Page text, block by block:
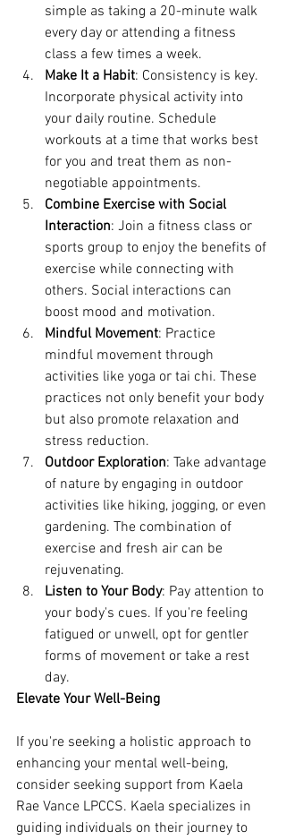
simple as taking a 20-minute walk
every day or attending a fitness
class a few times a week.
Make It a Habit: Consistency is key.
Incorporate physical activity into
your daily routine. Schedule
workouts at a time that works best
for you and treat them as non-
negotiable appointments.
Combine Exercise with Social
Interaction: Join a fitness class or
sports group to enjoy the benefits of
exercise while connecting with
others. Social interactions can
boost mood and motivation.
Mindful Movement: Practice
mindful movement through
activities like yoga or tai chi. These
practices not only benefit your body
but also promote relaxation and
stress reduction.
Outdoor Exploration: Take advantage
of nature by engaging in outdoor
activities like hiking, jogging, or even
gardening. The combination of
exercise and fresh air can be
rejuvenating.
Listen to Your Body: Pay attention to
your body's cues. If you're feeling
fatigued or unwell, opt for gentler
forms of movement or take a rest
day.
Elevate Your Well-Being
If you're seeking a holistic approach to
enhancing your mental well-being,
consider seeking support from Kaela
Rae Vance LPCCS. Kaela specializes in
guiding individuals on their journey to